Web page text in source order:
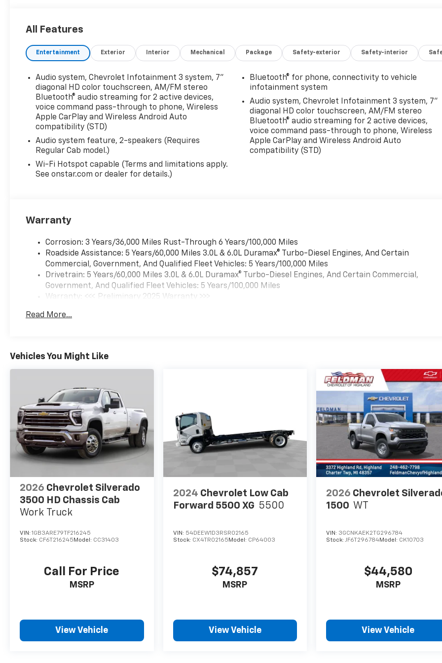
special finance or lease offers. The features and options listed are for a new Chevrolet and may not apply to
this specific vehicle. You may be eligible for additional incentives, see dealer for details. Fleet and Business
discounts/incentives may differ from pricing listed please see dealer for details.$1000 - Chevrolet Consumer
unless specified in vehicle description, please see dealer for details. Chassis cabs require upfitting and
complete vehicle certification to be purchased.
All Features
Entertainment Exterior Interior Mechanical Package Safety-exterior Safety-interior
Audio system, Chevrolet Infotainment 3 system, 7"
diagonal HD color touchscreen, AM/FM stereo
Bluetooth® audio streaming for 2 active devices,
voice command pass-through to phone, Wireless
Apple CarPlay and Wireless Android Auto
compatibility (STD)
Audio system feature, 2-speakers (Requires
Regular Cab model.)
Wi-Fi Hotspot capable (Terms and limitations apply.
See onstar.com or dealer for details.)
Bluetooth® for phone, connectivity to vehicle
infotainment system
Audio system, Chevrolet Infotainment 3 system, 7"
diagonal HD color touchscreen, AM/FM stereo
Bluetooth® audio streaming for 2 active devices,
voice command pass-through to phone, Wireless
Apple CarPlay and Wireless Android Auto
compatibility (STD)
Warranty
Corrosion: 3 Years/36,000 Miles Rust-Through 6 Years/100,000 Miles
Roadside Assistance: 5 Years/60,000 Miles 3.0L & 6.0L Duramax® Turbo-Diesel Engines, And Certain
Commercial, Government, And Qualified Fleet Vehicles: 5 Years/100,000 Miles
Drivetrain: 5 Years/60,000 Miles 3.0L & 6.0L Duramax® Turbo-Diesel Engines, And Certain Commercial,
Government, And Qualified Fleet Vehicles: 5 Years/100,000 Miles
Warranty: <<< Preliminary 2025 Warranty >>>
Maintenance: First Visit: 12 Months/12,000 Miles
Read More...
Vehicles You Might Like
2026 Chevrolet Silverado
3500 HD Chassis Cab
Work Truck
VIN: 1GB3ARE79TF216245
Stock: CF6T216245 Model: CC31403
Call For Price
MSRP
View Vehicle
2024 Chevrolet Low Cab
Forward 5500 XG 5500
VIN: 54DEEW1D3RSR02165
Stock: CX4TR02165 Model: CP64003
$74,857
MSRP
View Vehicle
2026 Chevrolet
1500 WT
VIN: 3GCNKAEK2TG296784
Stock:JF6T296784Model: CK10703
$44,580
MSRP
View Vehicle